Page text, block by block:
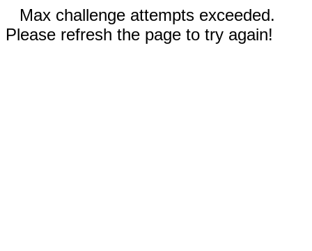
Max challenge attempts exceeded.
Please refresh the page to try again!